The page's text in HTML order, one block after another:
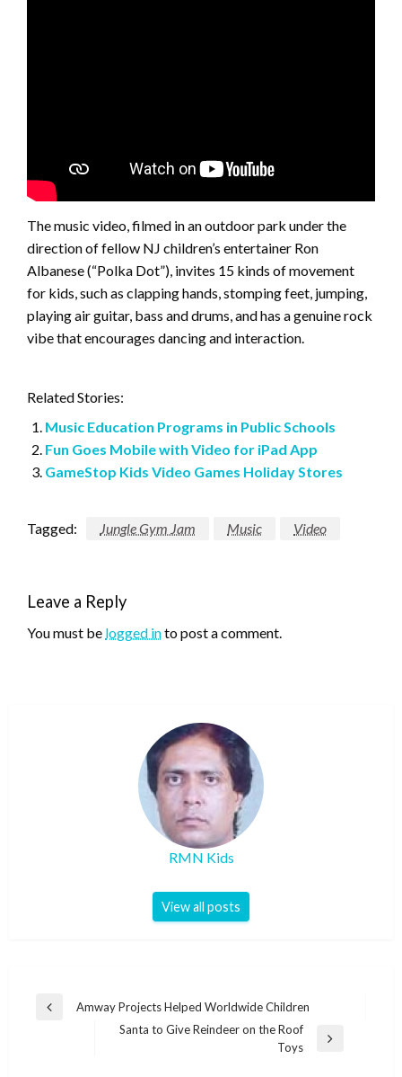
The music video, filmed in an outdoor park under the
direction of fellow NJ children’s entertainer Ron
Albanese (“Polka Dot”), invites 15 kinds of movement
for kids, such as clapping hands, stomping feet, jumping,
playing air guitar, bass and drums, and has a genuine rock
vibe that encourages dancing and interaction.
Related Stories:
Music Education Programs in Public Schools
Fun Goes Mobile with Video for iPad App
GameStop Kids Video Games Holiday Stores
Tagged: Jungle Gym Jam Music Video
Leave a Reply
You must be logged into post a comment.
RMN Kids
View all posts
Post
navigation
Previous
Amway Projects Helped Worldwide Children
Santa to Give Reindeer on the Roof
Toys